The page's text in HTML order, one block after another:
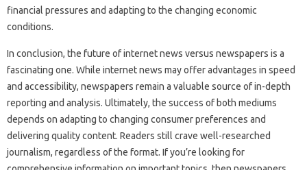
financial pressures and adapting to‍ the changing economic
conditions.
In conclusion, the‍ future‌ of‍ internet‌ news versus‌ newspapers is a
fascinating one. While‍ internet news‍ may‍ offer‌ advantages‌ in‌ speed‍
and accessibility, newspapers remain a valuable source of in-depth‌
reporting and‌ analysis. Ultimately, the success of both mediums‍
depends‍ on‍ adapting‌ to changing consumer preferences‍ and
delivering‍ quality content. Readers still crave‍ well-researched
journalism, regardless‍ of the‍ format. If you’re looking for‌